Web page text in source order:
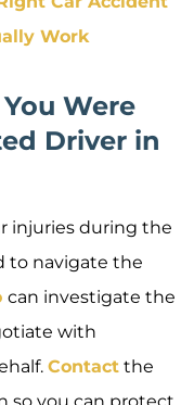
Work
Were
Driver in
injuries during the
to navigate the
can investigate the
with
Contact the